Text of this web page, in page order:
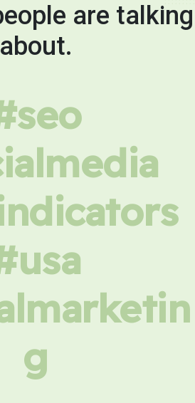
are talking
about.
g